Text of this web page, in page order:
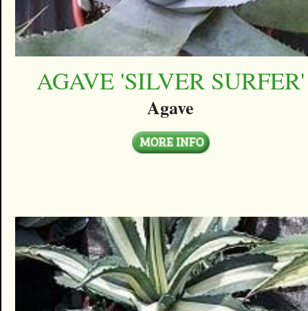
AGAVE 'SILVER SURFER'
Agave